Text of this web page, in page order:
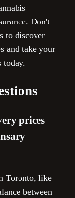
Don't
to discover
and take your
today.
prices
Toronto, like
between